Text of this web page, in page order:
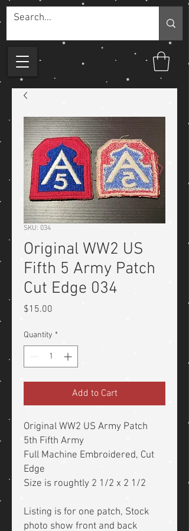
SKU: 034
Original WW2 US
Fifth 5 Army Patch
Cut Edge 034
$15.00
Quantity *
Add to Cart
Original WW2 US Army Patch
5th Fifth Army
Full Machine Embroidered, Cut
Edge
Size is roughtly 2 1/2 x 2 1/2
Listing is for one patch, Stock
photo show front and back